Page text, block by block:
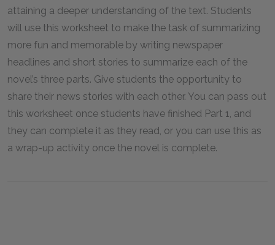
attaining a deeper understanding of the text. Students
will use this worksheet to make the task of summarizing
more fun and memorable by writing newspaper
headlines and short stories to summarize each of the
novel’s three parts. Give students the opportunity to
share their news stories with each other. You can pass out
this worksheet once students have finished Part 1, and
they can complete it as they read, or you can use this as
a wrap-up activity once the novel is complete.